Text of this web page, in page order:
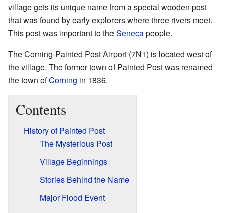
village gets its unique name from a special wooden post
that was found by early explorers where three rivers meet.
This post was important to theSenecapeople.
The Corning-Painted Post Airport (7N1) is located west of
the village. The former town of Painted Post was renamed
the town ofCorning in 1836.
Contents
History of Painted Post
The Mysterious Post
Village Beginnings
Stories Behind the Name
Major Flood Event